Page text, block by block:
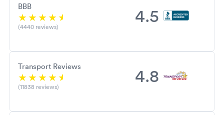
BBB
(4440 reviews)
4.5
Transport Reviews
(11838 reviews)
4.8